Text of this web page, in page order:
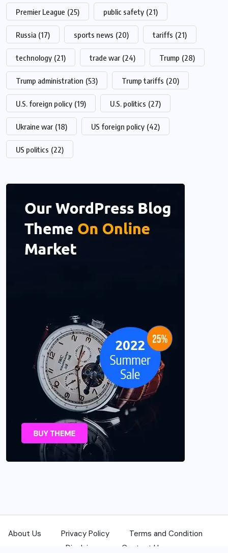
Premier League (25) public safety (21)
Russia (17) sports news (20) tariffs (21)
technology (21) trade war (24) Trump (28)
Trump administration (53) Trump tariffs (20)
U.S. foreign policy (19) U.S. politics (27)
Ukraine war (18) US foreign policy (42)
US politics (22)
About Us Privacy Policy
Terms and Condition
Disclaimer
Contact Us